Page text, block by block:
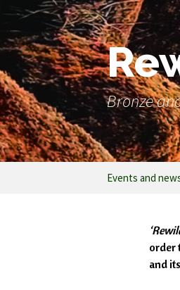
Bronze
Events and
order
and